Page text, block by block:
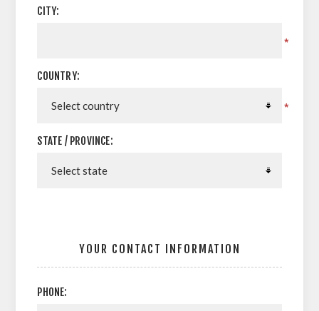
CITY:
*
COUNTRY:
*
STATE / PROVINCE:
YOUR CONTACT INFORMATION
PHONE: